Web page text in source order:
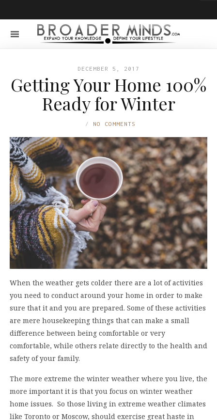
DECEMBER 5, 2017
Getting Your Home 100%
Ready for Winter
NO COMMENTS
When the weather gets colder there are a lot of activities
you need to conduct around your home in order to make
sure that it and you are prepared. Some of these activities
are mere housekeeping things that can make a small
difference between being comfortable or very
comfortable, while others relate directly to the health and
safety of your family.
The more extreme the winter weather where you live, the
more important it is that you focus on winter weather
home issues. So those living in extreme weather climates
like Toronto or Moscow, should exercise great haste in